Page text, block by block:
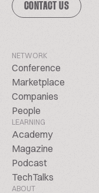
CONTACT US
NETWORK
Conference
Marketplace
Companies
People
LEARNING
Academy
Magazine
Podcast
TechTalks
ABOUT